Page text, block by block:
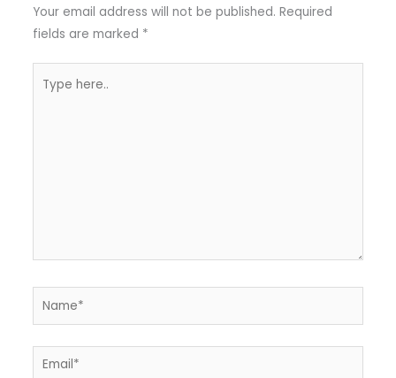
Your email address will not be published. Required
fields are marked *
here..
Name*
Email*